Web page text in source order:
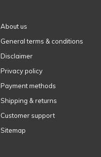
About us
General terms & conditions
Disclaimer
Privacy policy
Payment methods
Shipping & returns
Customer support
Sitemap